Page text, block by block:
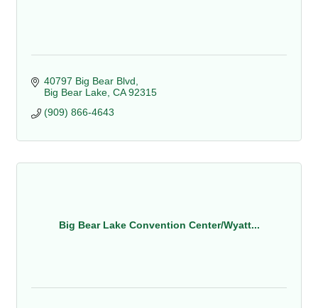
40797 Big Bear Blvd
Big Bear Lake CA 92315
(909) 866-4643
Big Bear Lake Convention Center/Wyatt...